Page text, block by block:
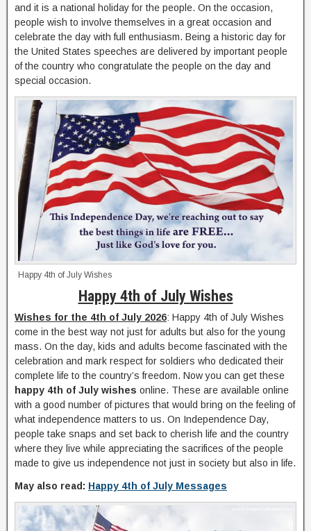
and it is a national holiday for the people. On the occasion,
people wish to involve themselves in a great occasion and
celebrate the day with full enthusiasm. Being a historic day for
the United States speeches are delivered by important people
of the country who congratulate the people on the day and
special occasion.
Happy 4th of July Wishes
Happy 4th of July Wishes
Wishes for the 4th of July 2026: Happy 4th of July Wishes
come in the best way not just for adults but also for the young
mass. On the day, kids and adults become fascinated with the
celebration and mark respect for soldiers who dedicated their
complete life to the country’s freedom. Now you can get these
happy 4th of July wishes online. These are available online
with a good number of pictures that would bring on the feeling of
what independence matters to us. On Independence Day,
people take snaps and set back to cherish life and the country
where they live while appreciating the sacrifices of the people
made to give us independence not just in society but also in life.
May also read: Happy 4th of July Messages